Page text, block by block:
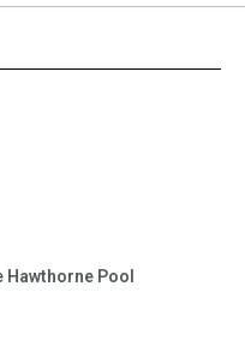
Pool